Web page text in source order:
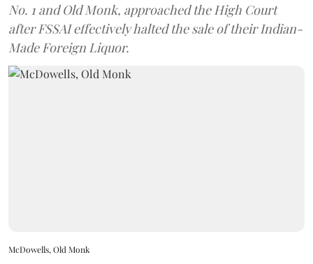
No. 1 and Old Monk, approached the High Court
after FSSAI effectively halted the sale of their Indian-
Made Foreign Liquor.
McDowells, Old Monk